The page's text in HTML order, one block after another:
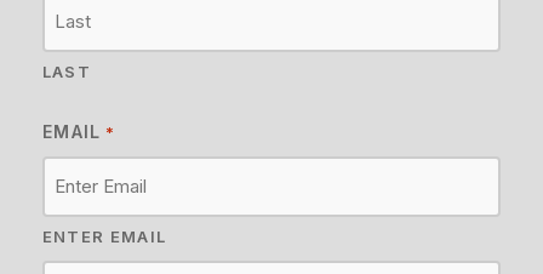
LAST
EMAIL *
ENTER EMAIL